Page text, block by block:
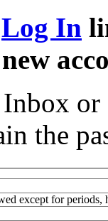
Log In
the
except for periods,